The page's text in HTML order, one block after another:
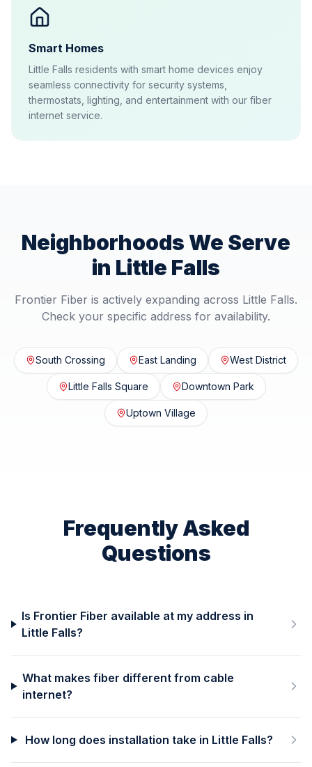
Smart Homes
Little Falls residents with smart home devices enjoy
seamless connectivity for security systems,
thermostats, lighting, and entertainment with our fiber
internet service.
Neighborhoods We Serve
in Little Falls
Frontier Fiber is actively expanding across Little Falls.
Check your specific address for availability.
South Crossing East Landing West District
Little Falls Square Downtown Park
Uptown Village
Frequently Asked
Questions
Is Frontier Fiber available at my address in
Little Falls?
What makes fiber different from cable
internet?
How long does installation take in Little Falls?